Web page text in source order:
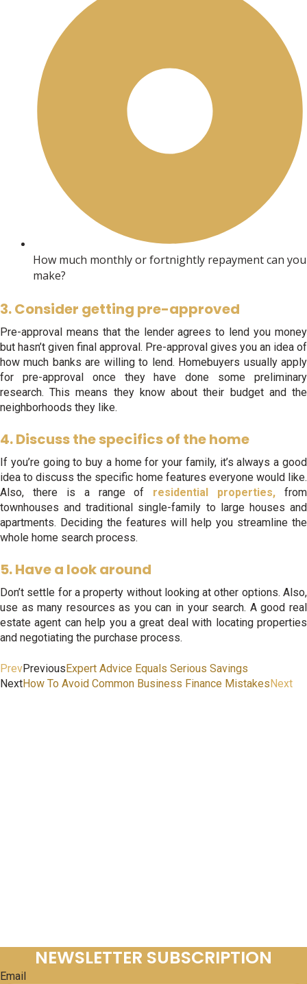
How much monthly or fortnightly repayment can you
make?
3. Consider getting pre-approved
Pre-approval means that the lender agrees to lend you money
but hasn’t given final approval. Pre-approval gives you an idea of
how much banks are willing to lend. Homebuyers usually apply
for pre-approval once they have done some preliminary
research. This means they know about their budget and the
neighborhoods they like.
4. Discuss the specifics of the home
If you’re going to buy a home for your family, it’s always a good
idea to discuss the specific home features everyone would like.
Also, there is a range of residential properties, from
townhouses and traditional single-family to large houses and
apartments. Deciding the features will help you streamline the
whole home search process.
5. Have a look around
Don’t settle for a property without looking at other options. Also,
use as many resources as you can in your search. A good real
estate agent can help you a great deal with locating properties
and negotiating the purchase process.
PrevPreviousExpert Advice Equals Serious Savings
NextHow To Avoid Common Business Finance MistakesNext
NEWSLETTER SUBSCRIPTION
Email